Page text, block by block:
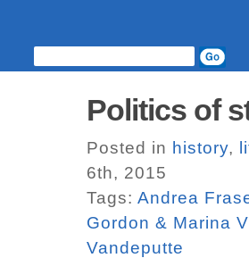
Politics of
Posted in history,
6th, 2015
Tags: Andrea
Gordon & Marina
Vandeputte